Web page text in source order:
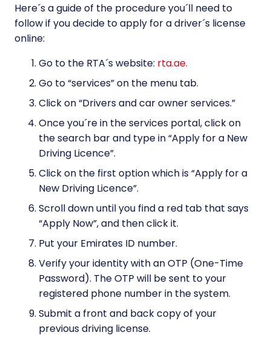
Here´s a guide of the procedure you´ll need to
follow if you decide to apply for a driver´s license
online:
Go to the RTA´s website: rta.ae.
Go to “services” on the menu tab.
Click on “Drivers and car owner services.”
Once you´re in the services portal, click on
the search bar and type in “Apply for a New
Driving Licence”.
Click on the first option which is “Apply for a
New Driving Licence”.
Scroll down until you find a red tab that says
“Apply Now”, and then click it.
Put your Emirates ID number.
Verify your identity with an OTP (One-Time
Password). The OTP will be sent to your
registered phone number in the system.
Submit a front and back copy of your
previous driving license.